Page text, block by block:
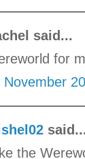
said...
for
November
the